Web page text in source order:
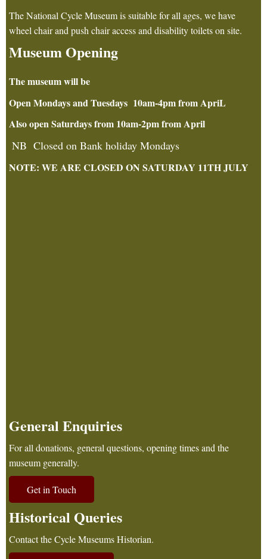
The National Cycle Museum is suitable for all ages, we have
wheel chair and push chair access and disability toilets on site.
Museum Opening
The museum will be
Open Mondays and Tuesdays 10am-4pm from ApriL
Also open Saturdays from 10am-2pm from April
NB Closed on Bank holiday Mondays
NOTE: WE ARE CLOSED ON SATURDAY 11TH JULY
General Enquiries
For all donations, general questions, opening times and the
museum generally.
Get in Touch
Historical Queries
Contact the Cycle Museums Historian.